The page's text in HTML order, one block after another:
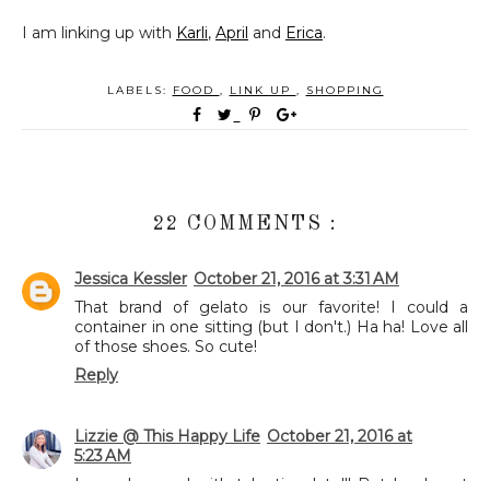
I am linking up with Karli, April and Erica.
LABELS: FOOD , LINK UP , SHOPPING
22 COMMENTS :
Jessica Kessler October 21, 2016 at 3:31 AM
That brand of gelato is our favorite! I could a
container in one sitting (but I don't.) Ha ha! Love all
of those shoes. So cute!
Reply
Lizzie @ This Happy Life October 21, 2016 at
5:23 AM